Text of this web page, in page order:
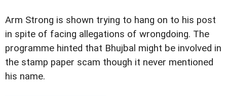
Arm Strong is shown trying to hang on to his post
in spite of facing allegations of wrongdoing. The
programme hinted that Bhujbal might be involved in
the stamp paper scam though it never mentioned
his name.